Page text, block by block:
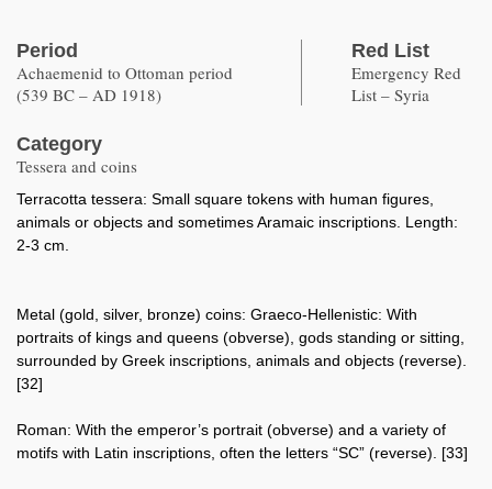
Period
Achaemenid to Ottoman period
(539 BC – AD 1918)
Red List
Emergency Red
List – Syria
Category
Tessera and coins
Terracotta tessera: Small square tokens with human figures,
animals or objects and sometimes Aramaic inscriptions. Length:
2-3 cm.
Metal (gold, silver, bronze) coins: Graeco-Hellenistic: With
portraits of kings and queens (obverse), gods standing or sitting,
surrounded by Greek inscriptions, animals and objects (reverse).
[32]
Roman: With the emperor’s portrait (obverse) and a variety of
motifs with Latin inscriptions, often the letters “SC” (reverse). [33]